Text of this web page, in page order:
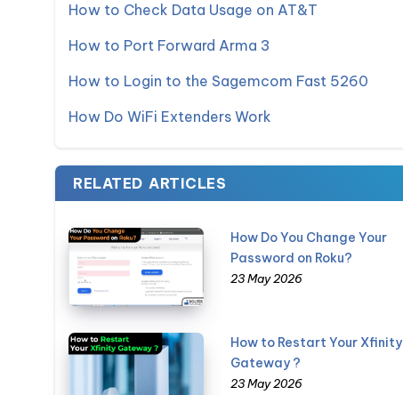
How to Check Data Usage on AT&T
How to Port Forward Arma 3
How to Login to the Sagemcom Fast 5260
How Do WiFi Extenders Work
RELATED ARTICLES
How Do You Change Your
Password on Roku?
23 May 2026
How to Restart Your Xfinity
Gateway ?
23 May 2026